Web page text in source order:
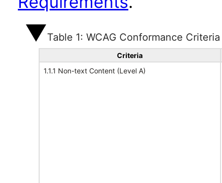
Table 1: WCAG Conformance Criteria
Criteria
1.1.1 Non-text Content (Level A)